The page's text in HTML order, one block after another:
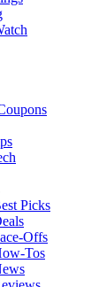
Picks
Offs
Tos